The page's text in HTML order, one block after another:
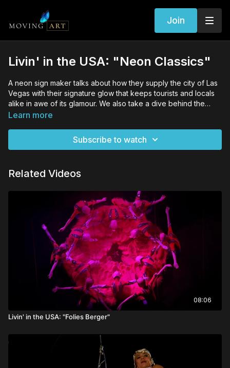
Join
Livin' in the USA: "Neon Classics"
A neon sign maker talks about how they supply the city of Las
Vegas with their signature glow that keeps tourists and locals
alike in awe of its glamour. We also take a dive behind the
curtain into the "boneyard" of discarded signs
Learn more
Subscribe to watch
Related Videos
08:06
Livin' in the USA: "Folies Berger"